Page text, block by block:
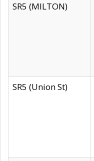
SR5 (MILTON)
SR5 (Union St)